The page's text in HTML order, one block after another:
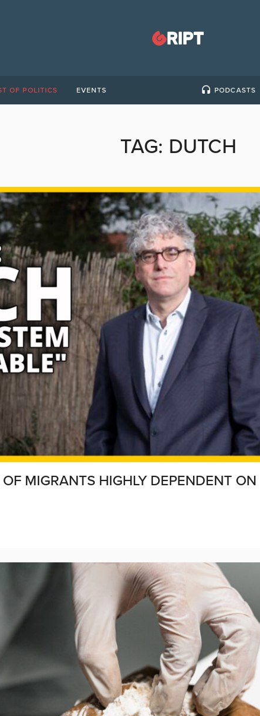
OF POLITICS EVENTS PODCASTS
TAG: DUTCH
MIGRANTS HIGHLY DEPENDENT ON